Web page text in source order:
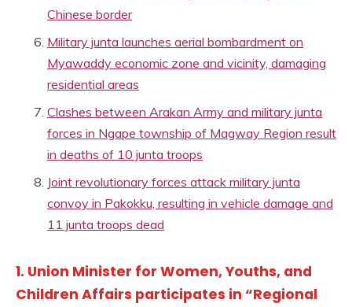
Chinese border
Military junta launches aerial bombardment on
Myawaddy economic zone and vicinity, damaging
residential areas
Clashes between Arakan Army and military junta
forces in Ngape township of Magway Region result
in deaths of 10 junta troops
Joint revolutionary forces attack military junta
convoy in Pakokku, resulting in vehicle damage and
11 junta troops dead
1. Union Minister for Women, Youths, and
Children Affairs participates in “Regional